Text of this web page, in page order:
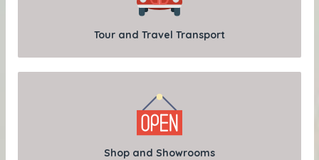
Tour and Travel Transport
Shop and Showrooms